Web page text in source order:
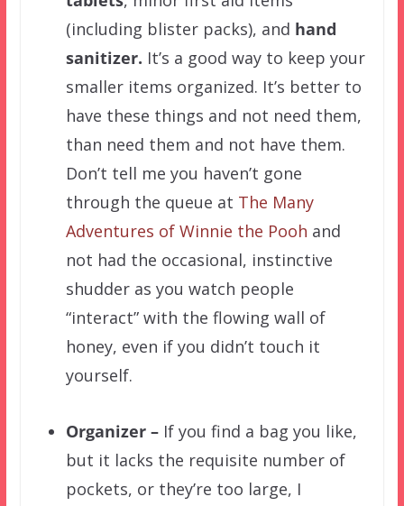
(including blister packs), and hand
sanitizer. It’s a good way to keep your
smaller items organized. It’s better to
have these things and not need them,
than need them and not have them.
Don’t tell me you haven’t gone
through the queue at The Many
Adventures of Winnie the Pooh and
not had the occasional, instinctive
shudder as you watch people
“interact” with the flowing wall of
honey, even if you didn’t touch it
yourself.
Organizer – If you find a bag you like,
but it lacks the requisite number of
pockets, or they’re too large, I